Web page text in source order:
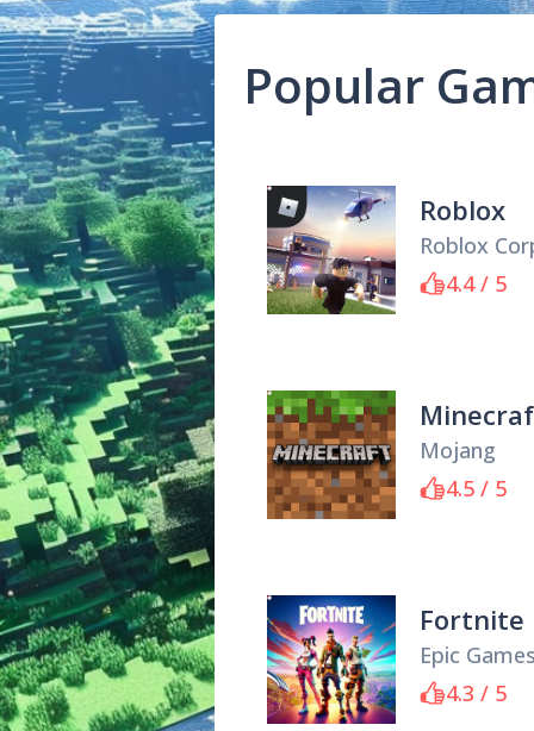
Popular
Roblox
Roblox
4.4 / 5
Mojang
4.5 / 5
Fortnite
Epic Games
4.3 / 5